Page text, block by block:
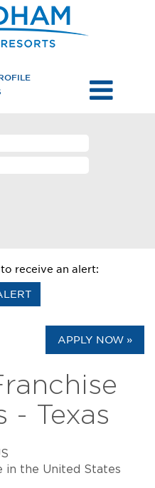
receive an alert:
APPLY NOW »
- Texas
in the United States